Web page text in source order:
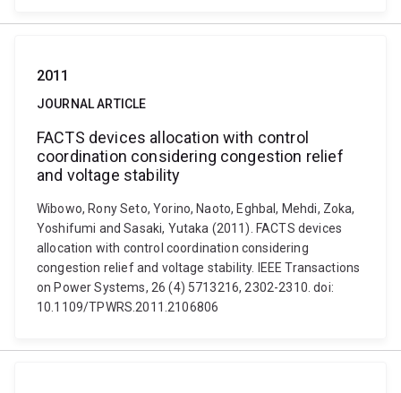
2011
JOURNAL ARTICLE
FACTS devices allocation with control
coordination considering congestion relief
and voltage stability
Wibowo, Rony Seto, Yorino, Naoto, Eghbal, Mehdi, Zoka,
Yoshifumi and Sasaki, Yutaka (2011). FACTS devices
allocation with control coordination considering
congestion relief and voltage stability. IEEE Transactions
on Power Systems, 26 (4) 5713216, 2302-2310. doi:
10.1109/TPWRS.2011.2106806